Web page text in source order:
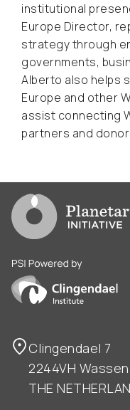
institutional
Europe Director,
strategy through
governments,
Alberto also helps
Europe and other
assist connecting
partners and
Go to PSI homepage
PSI is powered by
Clingendael 7
2244VH
THE